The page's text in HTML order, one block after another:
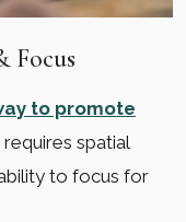
Focus
to promote
spatial
to focus for